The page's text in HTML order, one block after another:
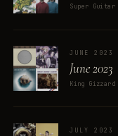
JUNE 2023
June 2023
JULY 2023